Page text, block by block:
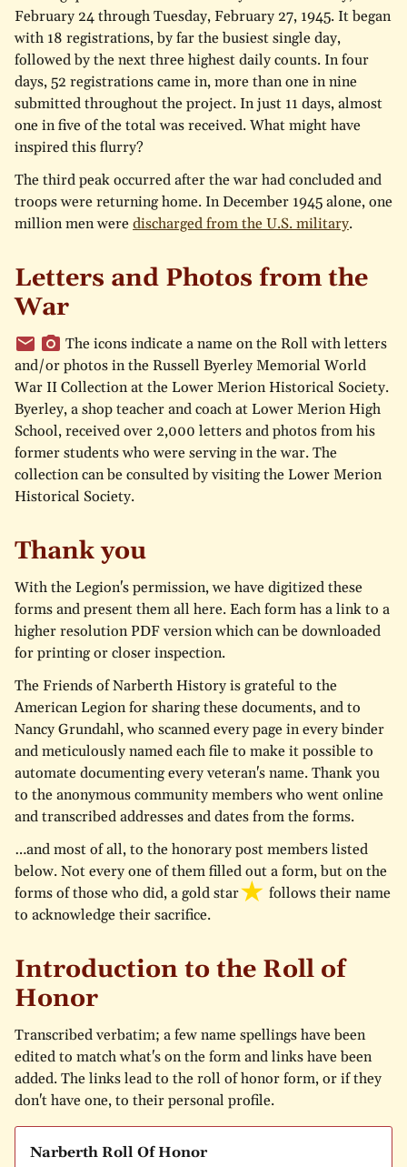
February 24 through Tuesday, February 27, 1945. It began
with 18 registrations, by far the busiest single day,
followed by the next three highest daily counts. In four
days, 52 registrations came in, more than one in nine
submitted throughout the project. In just 11 days, almost
one in five of the total was received. What might have
inspired this flurry?
The third peak occurred after the war had concluded and
troops were returning home. In December 1945 alone, one
million men were discharged from the U.S. military.
Letters and Photos from the
War
The icons indicate a name on the Roll with letters
and/or photos in the Russell Byerley Memorial World
War II Collection at the Lower Merion Historical Society.
Byerley, a shop teacher and coach at Lower Merion High
School, received over 2,000 letters and photos from his
former students who were serving in the war. The
collection can be consulted by visiting the Lower Merion
Historical Society.
Thank you
With the Legion's permission, we have digitized these
forms and present them all here. Each form has a link to a
higher resolution PDF version which can be downloaded
for printing or closer inspection.
The Friends of Narberth History is grateful to the
American Legion for sharing these documents, and to
Nancy Grundahl, who scanned every page in every binder
and meticulously named each file to make it possible to
automate documenting every veteran's name. Thank you
to the anonymous community members who went online
and transcribed addresses and dates from the forms.
…and most of all, to the honorary post members listed
below. Not every one of them filled out a form, but on the
forms of those who did, a gold star
follows their name
to acknowledge their sacrifice.
Introduction to the Roll of
Honor
Transcribed verbatim; a few name spellings have been
edited to match what's on the form and links have been
added. The links lead to the roll of honor form, or if they
don't have one, to their personal profile.
Narberth Roll Of Honor